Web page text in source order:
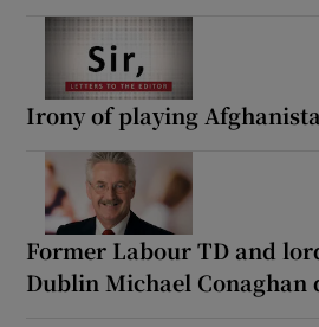
Irony of playing
Former Labour TD and
Dublin Michael Conaghan